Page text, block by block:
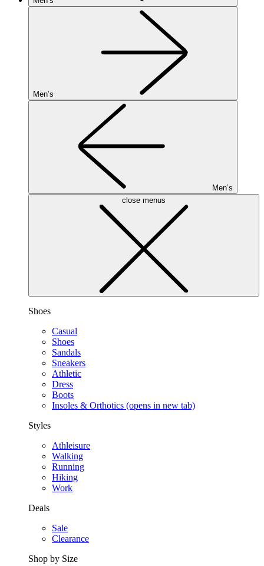
Men’s
Men’s
close menus
Shoes
Casual
Shoes
Sandals
Sneakers
Athletic
Dress
Boots
Insoles & Orthotics (opens in new tab)
Styles
Athleisure
Walking
Running
Hiking
Work
Deals
Sale
Clearance
Shop by Size